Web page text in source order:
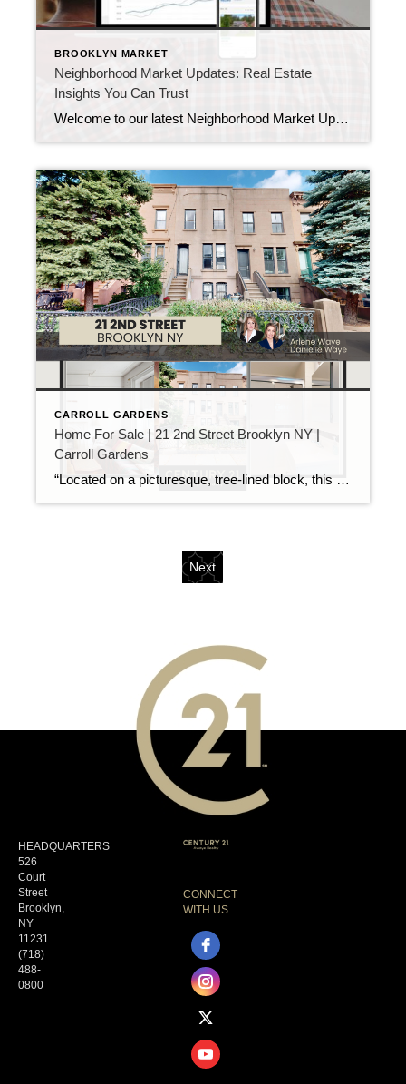
BROOKLYN MARKET
Neighborhood Market Updates: Real Estate
Insights You Can Trust
Welcome to our latest Neighborhood Market Updates, your go-to source for essential real estate insights about your community! In today’s ever-changing market, it’s vital to understand home sales dynamics and local trends. Whether you’re curious about current home prices, buyer activity, or what’s trending nearby, you’ve come to the right place. We’re here to provide […]
CARROLL GARDENS
Home For Sale | 21 2nd Street Brooklyn NY |
Carroll Gardens
“Located on a picturesque, tree-lined block, this charming legal 2-family brownstone, currently being used as a one-family home, offers incredible potential for homeowners and investors alike. With spacious layouts, original details, and plenty of natural light, this diamond in the rough is full of character but needs some TLC to truly shine. Situated in one […]
Next
HEADQUARTERS
526
Court
Street
Brooklyn,
NY
11231
(718)
488-
0800
CONNECT
WITH US